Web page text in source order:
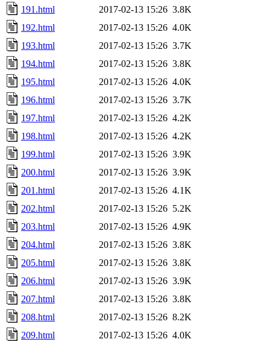
191.html
2017-02-13 15:26 3.8K
192.html
2017-02-13 15:26 4.0K
193.html
2017-02-13 15:26 3.7K
194.html
2017-02-13 15:26 3.8K
195.html
2017-02-13 15:26 4.0K
196.html
2017-02-13 15:26 3.7K
197.html
2017-02-13 15:26 4.2K
198.html
2017-02-13 15:26 4.2K
199.html
2017-02-13 15:26 3.9K
200.html
2017-02-13 15:26 3.9K
201.html
2017-02-13 15:26 4.1K
202.html
2017-02-13 15:26 5.2K
203.html
2017-02-13 15:26 4.9K
204.html
2017-02-13 15:26 3.8K
205.html
2017-02-13 15:26 3.8K
206.html
2017-02-13 15:26 3.9K
207.html
2017-02-13 15:26 3.8K
208.html
2017-02-13 15:26 8.2K
209.html
2017-02-13 15:26 4.0K